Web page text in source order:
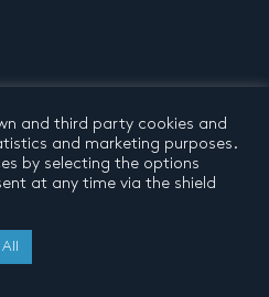
and third party cookies and
and marketing purposes.
by selecting the options
at any time via the shield